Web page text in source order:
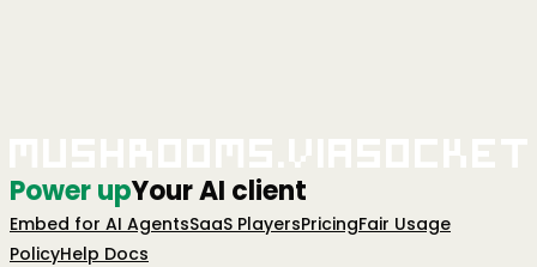
Power upYour AI client
Embed for AI AgentsSaaS PlayersPricingFair Usage
PolicyHelp Docs